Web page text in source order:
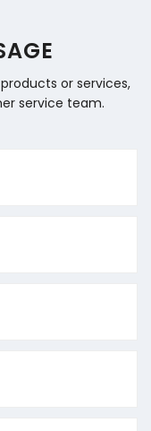
or services,
service team.